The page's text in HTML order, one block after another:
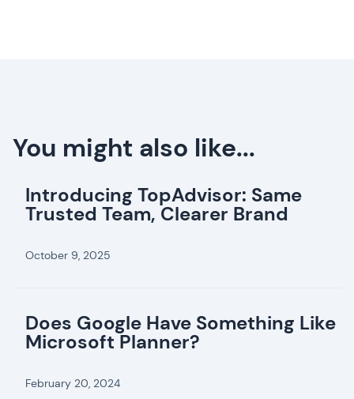
You might also like...
Introducing TopAdvisor: Same
Trusted Team, Clearer Brand
October 9, 2025
Does Google Have Something Like
Microsoft Planner?
February 20, 2024